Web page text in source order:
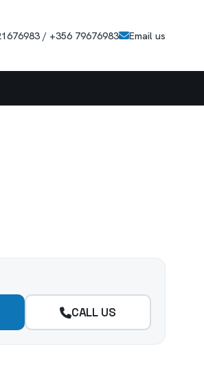
/ +356 79676983 Email us
CALL US